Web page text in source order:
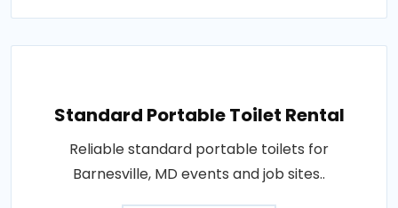
Standard Portable Toilet Rental
Reliable standard portable toilets for
Barnesville, MD events and job sites..